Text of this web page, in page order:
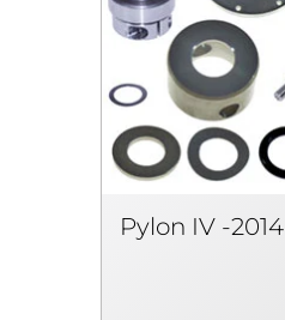
Pylon IV -2014